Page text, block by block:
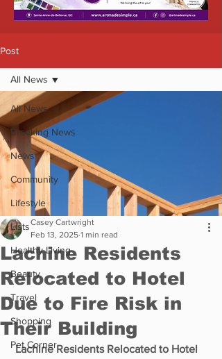
Post
All News
Breaking News
News
Community
Lifestyle
Lists
Healthy Living
Beauty
Travel
Shopping
Pet Corner
All News
Lachine Residents
Relocated to Hotel
Due to Fire Risk in
Their Building
Casey Cartwright
Feb 13, 2025 1 min read
Lachine Residents Relocated to Hotel